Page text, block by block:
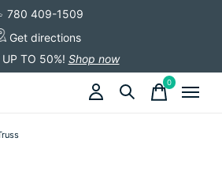
780 409-1509
Get directions
UP TO 50%! Shop now
0items